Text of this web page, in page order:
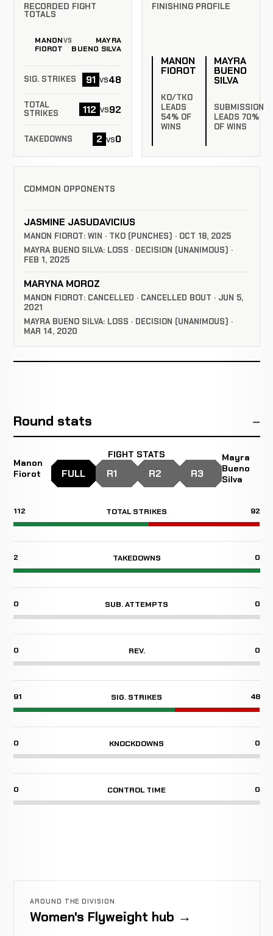
RECORDED FIGHT
TOTALS
MANON
FIOROT
VS
MAYRA
BUENO SILVA
SIG. STRIKES 91 vs48
TOTAL
STRIKES
112 vs92
TAKEDOWNS 2 vs0
FINISHING PROFILE
MANON
FIOROT
KO/TKO
LEADS
54% OF
WINS
MAYRA
BUENO
SILVA
SUBMISSION
LEADS 70%
OF WINS
COMMON OPPONENTS
JASMINE JASUDAVICIUS
MANON FIOROT: WIN · TKO (PUNCHES) · OCT 18, 2025
MAYRA BUENO SILVA: LOSS · DECISION (UNANIMOUS) ·
FEB 1, 2025
MARYNA MOROZ
MANON FIOROT: CANCELLED · CANCELLED BOUT · JUN 5,
2021
MAYRA BUENO SILVA: LOSS · DECISION (UNANIMOUS) ·
MAR 14, 2020
Round stats
Manon
Fiorot
FIGHT STATS
FULL R1 R2 R3
Mayra
Bueno
Silva
112 TOTAL STRIKES 92
2 TAKEDOWNS 0
0 SUB. ATTEMPTS 0
0 REV. 0
91 SIG. STRIKES 48
0 KNOCKDOWNS 0
0 CONTROL TIME 0
AROUND THE DIVISION
Women's Flyweight hub →